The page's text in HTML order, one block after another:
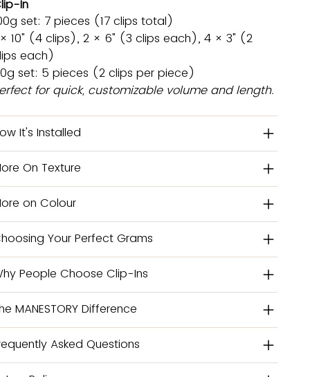
In
set: 7 pieces (17 clips total)
× 10" (4 clips), 2 × 6" (3 clips each), 4 × 3" (2
each)
set: 5 pieces (2 clips per piece)
for quick, customizable volume and length.
It's Installed
On Texture
on Colour
Your Perfect Grams
People Choose Clip-Ins
MANESTORY Difference
Asked Questions